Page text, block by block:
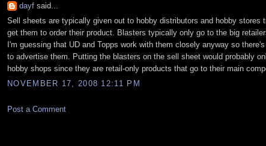
dayf said...
Sell sheets are typically given out to hobby distributors and hobby stores
get them to order their product. Blasters typically only go to the big
I'm guessing that UD and Topps work with them closely anyway so there's
to advertise them. Putting the blasters on the sell sheet would probably
hobby shops since they are retail-only products that go to their main
NOVEMBER 17, 2008 12:11 PM
Post a Comment